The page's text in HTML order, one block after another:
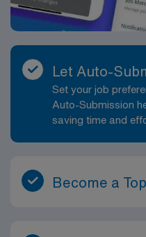
Let Auto-
Set your job
Auto-Submission
saving time and
Become a